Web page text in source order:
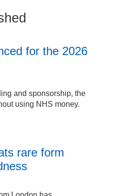
for the 2026
and sponsorship, the
using NHS money.
rare form